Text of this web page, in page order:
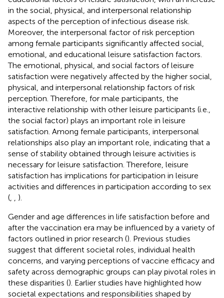
in the social, physical, and interpersonal relationship
aspects of the perception of infectious disease risk.
Moreover, the interpersonal factor of risk perception
among female participants significantly affected social,
emotional, and educational leisure satisfaction factors.
The emotional, physical, and social factors of leisure
satisfaction were negatively affected by the higher social,
physical, and interpersonal relationship factors of risk
perception. Therefore, for male participants, the
interactive relationship with other leisure participants (i.e.,
the social factor) plays an important role in leisure
satisfaction. Among female participants, interpersonal
relationships also play an important role, indicating that a
sense of stability obtained through leisure activities is
necessary for leisure satisfaction. Therefore, leisure
satisfaction has implications for participation in leisure
activities and differences in participation according to sex
(
).
Gender and age differences in life satisfaction before and
after the vaccination era may be influenced by a variety of
factors outlined in prior research (). Previous studies
suggest that different societal roles, individual health
concerns, and varying perceptions of vaccine efficacy and
safety across demographic groups can play pivotal roles in
these disparities (). Earlier studies have highlighted how
societal expectations and responsibilities shaped by